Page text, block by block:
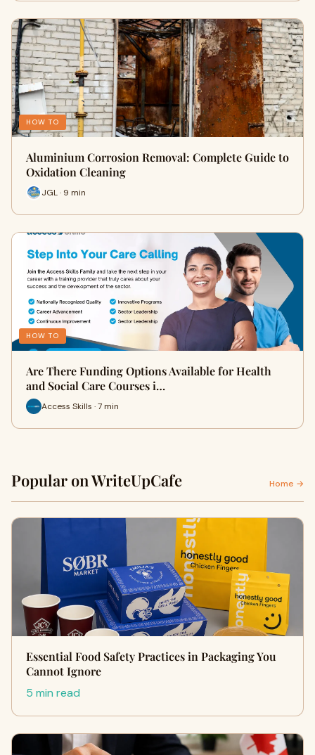
HOW TO
Aluminium Corrosion Removal: Complete Guide to
Oxidation Cleaning
JGL · 9 min
HOW TO
Are There Funding Options Available for Health
and Social Care Courses i…
Access Skills · 7 min
Popular on WriteUpCafe Home →
Essential Food Safety Practices in Packaging You
Cannot Ignore
5 min read